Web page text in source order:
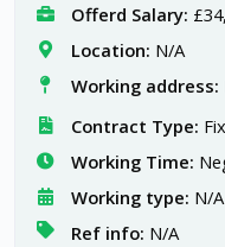
Offerd Salary:
Location: N/A
Working address:
Contract Type:
Working Time:
Working type: N/A
Ref info: N/A